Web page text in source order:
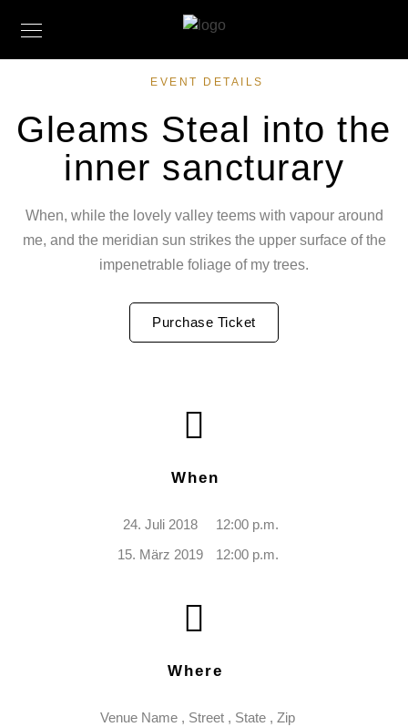
EVENT DETAILS
Gleams Steal into the
inner sancturary
When, while the lovely valley teems with vapour around
me, and the meridian sun strikes the upper surface of the
impenetrable foliage of my trees.
Purchase Ticket
When
24. Juli 2018
15. März 2019
12:00 p.m.
12:00 p.m.
Where
Venue Name , Street , State , Zip